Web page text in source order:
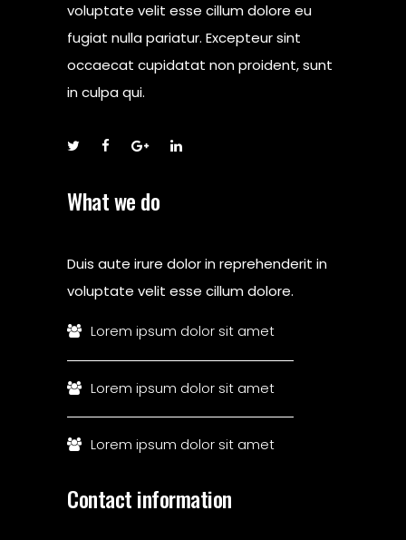
voluptate velit esse cillum dolore eu
fugiat nulla pariatur. Excepteur sint
occaecat cupidatat non proident, sunt
in culpa qui.
What we do
Duis aute irure dolor in reprehenderit in
voluptate velit esse cillum dolore.
Lorem ipsum dolor sit amet
Lorem ipsum dolor sit amet
Lorem ipsum dolor sit amet
Contact information